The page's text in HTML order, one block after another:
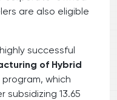
are also eligible
successful
of Hybrid
program, which
subsidizing 13.65